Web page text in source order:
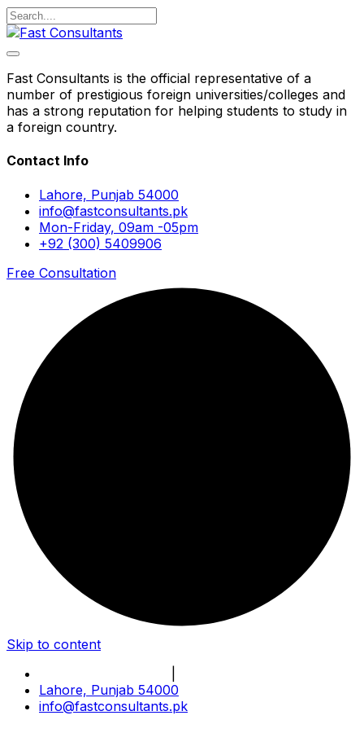
Fast Consultants is the official representative of a
number of prestigious foreign universities/colleges and
has a strong reputation for helping students to study in
a foreign country.
Contact Info
Lahore, Punjab 54000
info@fastconsultants.pk
Mon-Friday, 09am -05pm
+92 (300) 5409906
Free Consultation
Skip to content
Lahore, Punjab 54000
info@fastconsultants.pk